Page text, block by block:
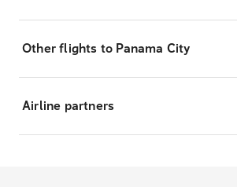
Other flights to Panama City
Airline partners